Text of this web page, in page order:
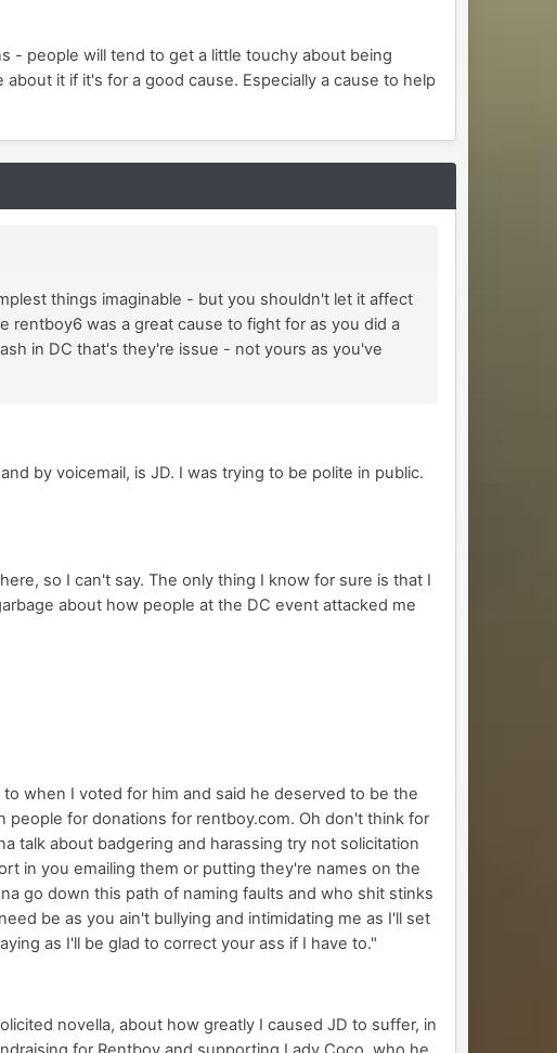
- people will tend to get a little touchy about being
it if it's for a good cause. Especially a cause to help
things imaginable - but you shouldn't let it affect
was a great cause to fight for as you did a
in DC that's they're issue - not yours as you've
by voicemail, is JD. I was trying to be polite in public.
so I can't say. The only thing I know for sure is that I
about how people at the DC event attacked me
when I voted for him and said he deserved to be the
people for donations for rentboy.com. Oh don't think for
talk about badgering and harassing try not solicitation
in you emailing them or putting they're names on the
go down this path of naming faults and who shit stinks
be as you ain't bullying and intimidating me as I'll set
as I'll be glad to correct your ass if I have to."
novella, about how greatly I caused JD to suffer, in